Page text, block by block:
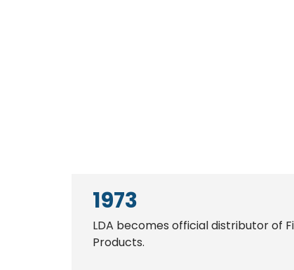
1973
LDA becomes official distributor of
Products.